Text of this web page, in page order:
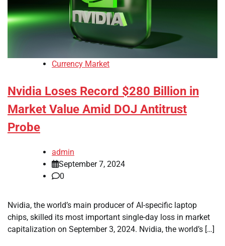
Currency Market
Nvidia Loses Record $280 Billion in
Market Value Amid DOJ Antitrust
Probe
admin
September 7, 2024
0
Nvidia, the world’s main producer of AI-specific laptop
chips, skilled its most important single-day loss in market
capitalization on September 3, 2024. Nvidia, the world’s […]